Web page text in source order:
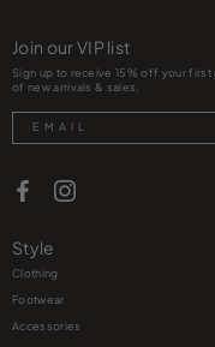
Join our VIP list
Sign up to receive 15% off your
of new arrivals & sales.
Search
Style
Clothing
Footwear
Accessories